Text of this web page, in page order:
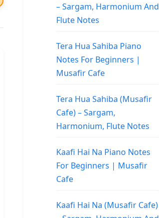
– Sargam, Harmonium And
Flute Notes
Tera Hua Sahiba Piano
Notes For Beginners |
Musafir Cafe
Tera Hua Sahiba (Musafir
Cafe) – Sargam,
Harmonium, Flute Notes
Kaafi Hai Na Piano Notes
For Beginners | Musafir
Cafe
Kaafi Hai Na (Musafir Cafe)